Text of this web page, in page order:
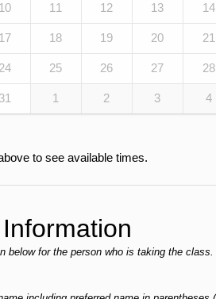
10 11 12 13 14
17 18 19 20 21
24 25 26 27 28
31 1 2 3 4
to see available times.
below for the person who is taking the class.